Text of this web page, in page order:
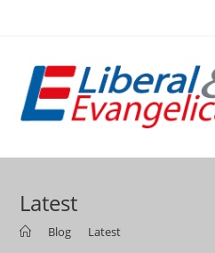
Latest
Blog Latest